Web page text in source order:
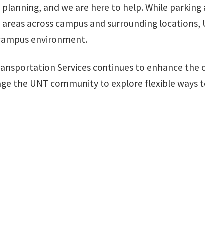
and we are here to help. While
across campus and surrounding
environment.
Services continues to enhance
the UNT community to explore flexible ways